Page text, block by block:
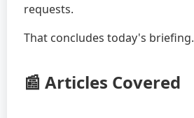
requests.
That concludes today's briefing.
📰 Articles Covered